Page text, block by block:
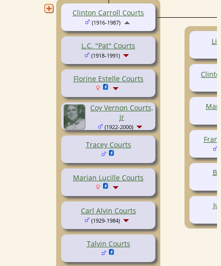
L.C. "Pat" Courts
(1918-1991)
Florine Estelle Courts
Coy Vernon Courts,
Jr
(1922-2000)
Tracey Courts
Marian Lucille Courts
Carl Alvin Courts
(1929-1984)
Talvin Courts
Clinton Carroll Courts
(1916-1987)